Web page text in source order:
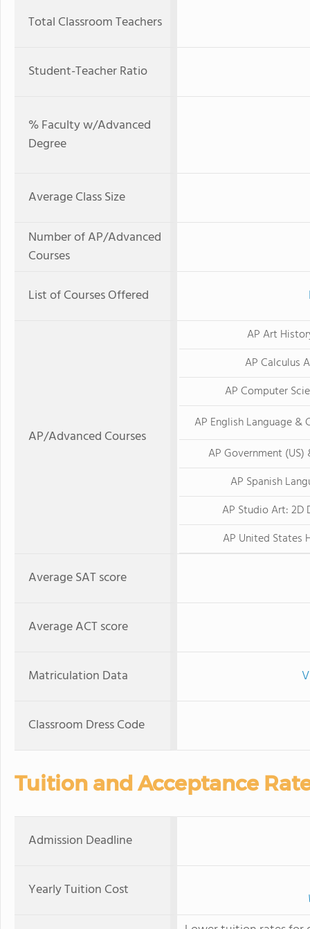
Total Classroom Teachers
Student-Teacher Ratio
% Faculty w/Advanced
Degree
Average Class Size
Number of AP/Advanced
Courses
List of Courses Offered
AP/Advanced Courses
AP Art
AP Calculus
AP Computer
AP English Language &
AP Government
AP Spanish
AP Studio Art: 2D
AP United States
Average SAT score
Average ACT score
Matriculation Data
Classroom Dress Code
Tuition and Acceptance
Admission Deadline
Yearly Tuition Cost